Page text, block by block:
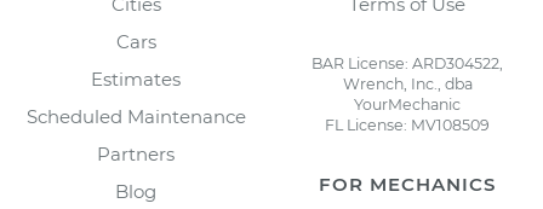
Cars
Estimates
Scheduled Maintenance
Partners
Blog
BAR License: ARD304522,
Wrench, Inc., dba
YourMechanic
FL License: MV108509
FOR MECHANICS